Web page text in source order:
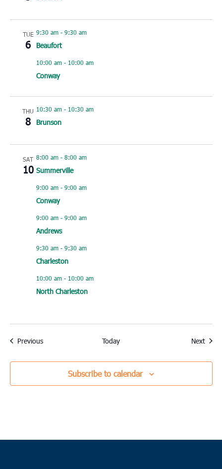
TUE
6
9:30 am- 9:30 am
Beaufort
10:00 am- 10:00 am
Conway
THU
8
10:30 am- 10:30 am
Brunson
SAT
10
8:00 am- 8:00 am
Summerville
9:00 am- 9:00 am
Conway
9:00 am- 9:00 am
Andrews
9:30 am- 9:30 am
Charleston
10:00 am- 10:00 am
North Charleston
PreviousEvents Today Next
Subscribe to calendar